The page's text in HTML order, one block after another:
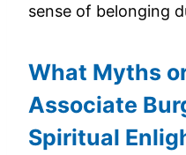
sense of belonging
What Myths
Associate
Spiritual